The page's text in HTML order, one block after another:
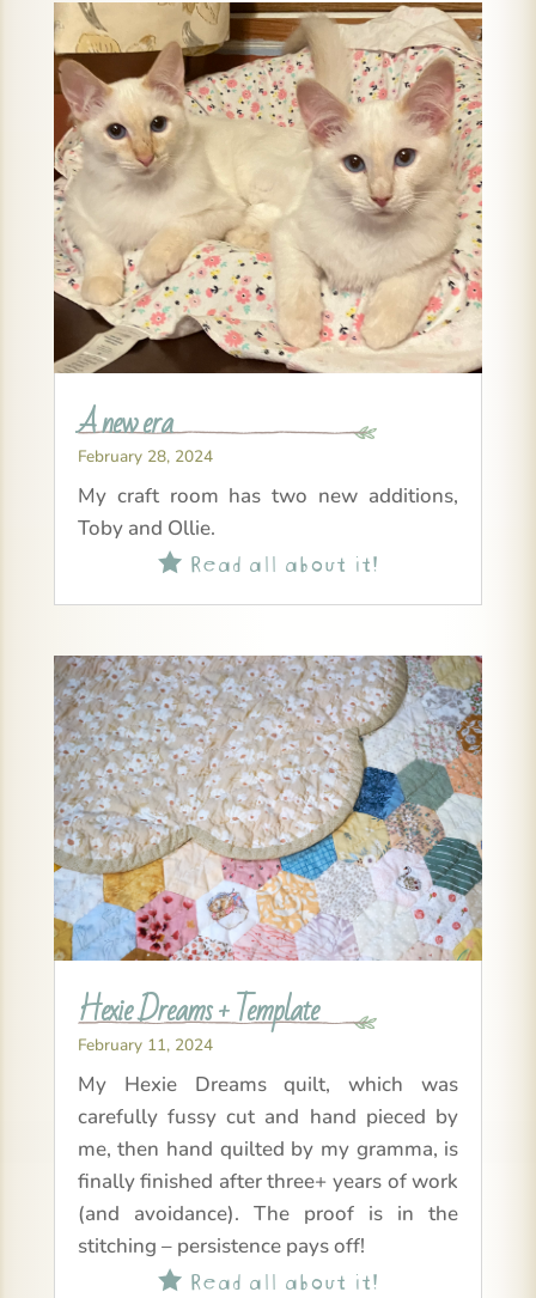
A new era
February 28, 2024
My craft room has two new additions,
Toby and Ollie.
Read all about it!
Hexie Dreams + Template
February 11, 2024
My Hexie Dreams quilt, which was
carefully fussy cut and hand pieced by
me, then hand quilted by my gramma, is
finally finished after three+ years of work
(and avoidance). The proof is in the
stitching – persistence pays off!
Read all about it!